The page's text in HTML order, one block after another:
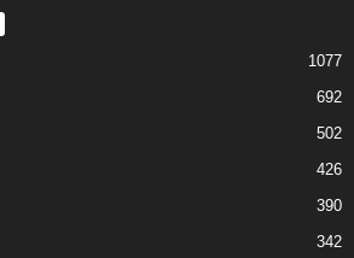
1077
692
502
426
390
342